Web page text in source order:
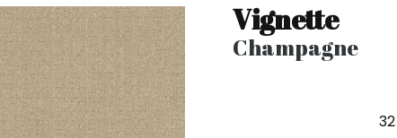
Vignette
Champagne
32